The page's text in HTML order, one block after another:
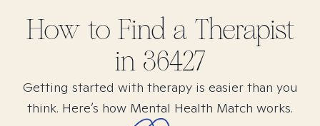
How to Find a Therapist
in 36427
Getting started with therapy is easier than you
think. Here’s how Mental Health Match works.